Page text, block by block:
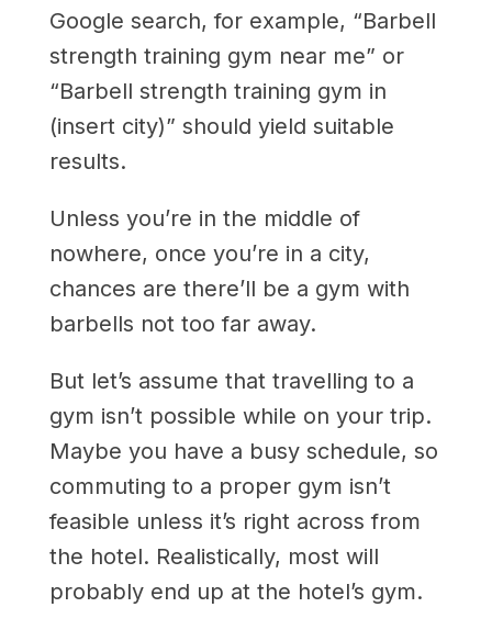
Google search, for example, “Barbell
strength training gym near me” or
“Barbell strength training gym in
(insert city)” should yield suitable
results.
Unless you’re in the middle of
nowhere, once you’re in a city,
chances are there’ll be a gym with
barbells not too far away.
But let’s assume that travelling to a
gym isn’t possible while on your trip.
Maybe you have a busy schedule, so
commuting to a proper gym isn’t
feasible unless it’s right across from
the hotel. Realistically, most will
probably end up at the hotel’s gym.